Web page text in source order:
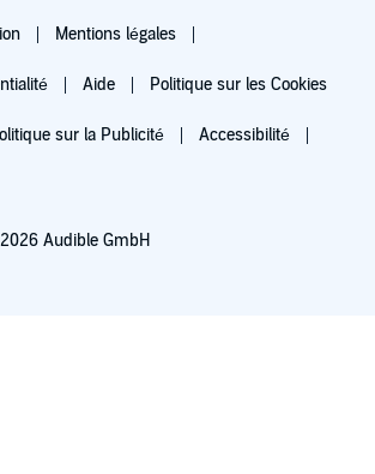
Mentions légales
Aide Politique sur les Cookies
sur la Publicité Accessibilité
Audible GmbH